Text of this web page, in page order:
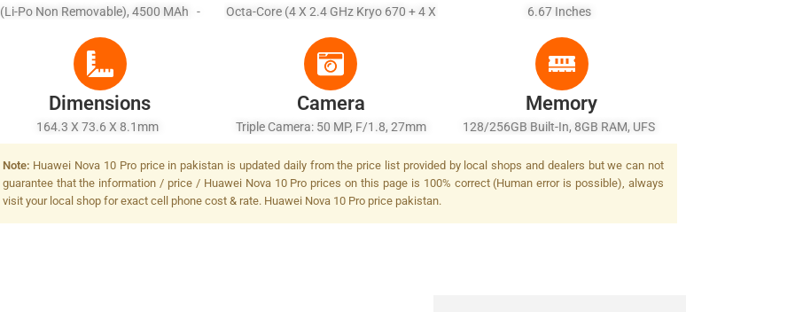
(Li-Po Non Removable), 4500 MAh -
Charging
Octa-Core (4 X 2.4 GHz Kryo 670 + 4 X
6.67 Inches
Dimensions
164.3 X 73.6 X 8.1mm
Camera
Triple Camera: 50 MP, F/1.8, 27mm
(wide), PDAF + 8 MP, F/2.2, (ultrawide)
+ 2 MP, F/2.4, (depth), LED Flash
Memory
128/256GB Built-In, 8GB RAM, UFS
Note: Huawei Nova 10 Pro price in pakistan is updated daily from the price list provided by local shops and dealers but we can not
guarantee that the information / price / Huawei Nova 10 Pro prices on this page is 100% correct (Human error is possible), always
visit your local shop for exact cell phone cost & rate. Huawei Nova 10 Pro price pakistan.